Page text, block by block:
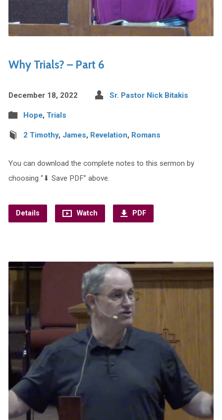
Why Trials? – Part 6
December 18, 2022 Sr. Pastor Nick Bitakis
Hope, Trials
2 Timothy, James, Revelation, Romans
You can download the complete notes to this sermon by
choosing “⬇︎ Save PDF” above.
Details Watch PDF